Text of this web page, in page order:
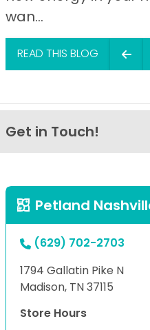
wan...
READ THIS BLOG
Get in Touch!
Petland
(629) 702-2703
1794 Gallatin Pike N
Madison, TN 37115
Store Hours